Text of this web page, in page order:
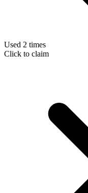
Used 2 times
Click to claim